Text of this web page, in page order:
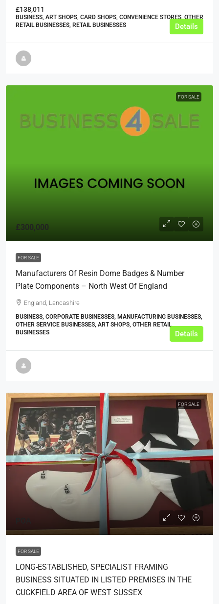
£138,011
BUSINESS, ART SHOPS, CARD SHOPS, CONVENIENCE STORES, OTHER
RETAIL BUSINESSES, RETAIL BUSINESSES
Details
FOR SALE
£300,000
FOR SALE
Manufacturers Of Resin Dome Badges & Number
Plate Components – North West Of England
England, Lancashire
BUSINESS, CORPORATE BUSINESSES, MANUFACTURING BUSINESSES,
OTHER SERVICE BUSINESSES, ART SHOPS, OTHER RETAIL
BUSINESSES
Details
FOR SALE
FOR SALE
LONG-ESTABLISHED, SPECIALIST FRAMING
BUSINESS SITUATED IN LISTED PREMISES IN THE
CUCKFIELD AREA OF WEST SUSSEX